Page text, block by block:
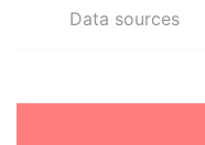
Data sources